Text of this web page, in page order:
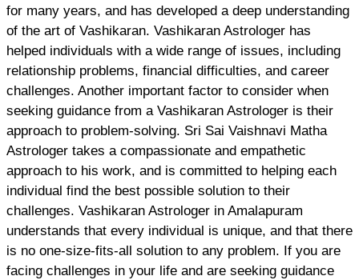
for many years, and has developed a deep understanding
of the art of Vashikaran. Vashikaran Astrologer has
helped individuals with a wide range of issues, including
relationship problems, financial difficulties, and career
challenges. Another important factor to consider when
seeking guidance from a Vashikaran Astrologer is their
approach to problem-solving. Sri Sai Vaishnavi Matha
Astrologer takes a compassionate and empathetic
approach to his work, and is committed to helping each
individual find the best possible solution to their
challenges. Vashikaran Astrologer in Amalapuram
understands that every individual is unique, and that there
is no one-size-fits-all solution to any problem. If you are
facing challenges in your life and are seeking guidance